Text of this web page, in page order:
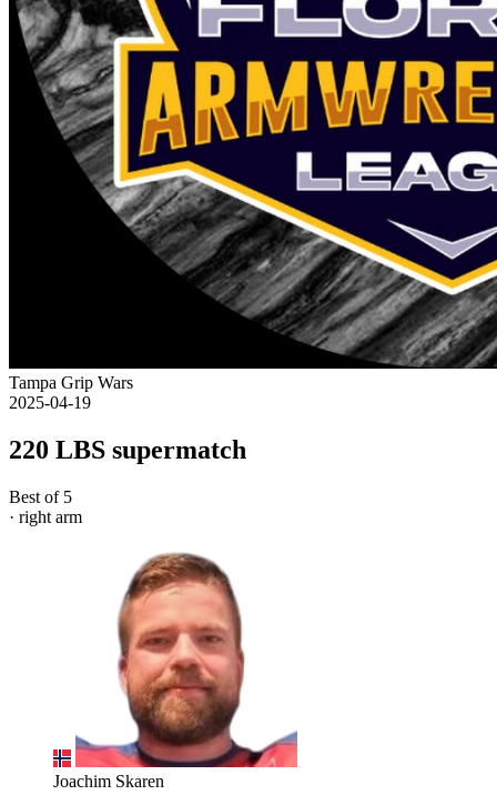
Tampa Grip Wars
2025-04-19
220 LBS supermatch
Best of 5
· right arm
Joachim Skaren